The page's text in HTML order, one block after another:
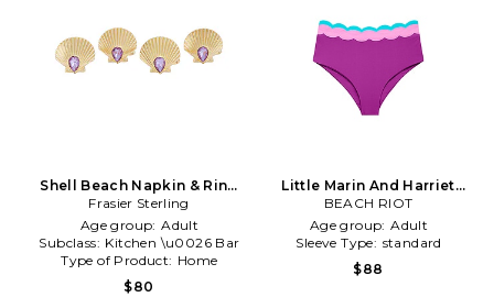
Shell Beach Napkin & Ring
Set in Purple
Frasier Sterling
Age group: Adult
Subclass: Kitchen \u0026 Bar
Type of Product: Home
$80
Little Marin And Harriet
Swim Set in Purple
BEACH RIOT
Age group: Adult
Sleeve Type: standard
$88